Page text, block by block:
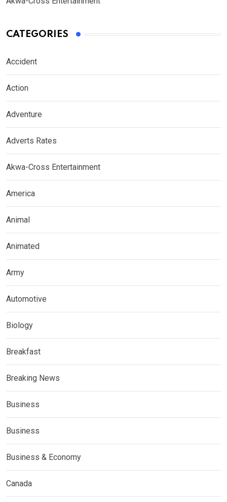
CATEGORIES
Accident
Action
Adventure
Adverts Rates
Akwa-Cross Entertainment
America
Animal
Animated
Army
Automotive
Biology
Breakfast
Breaking News
Business
Business
Business & Economy
Canada